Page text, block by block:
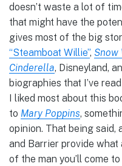
doesn’t waste a lot of
that might have the
gives most of the big
“Steamboat Willie”, Snow
Cinderella, Disneyland,
biographies that I’ve
I liked most about this
to Mary Poppins,
opinion. That being said,
and Barrier provide
of the man you’ll come to